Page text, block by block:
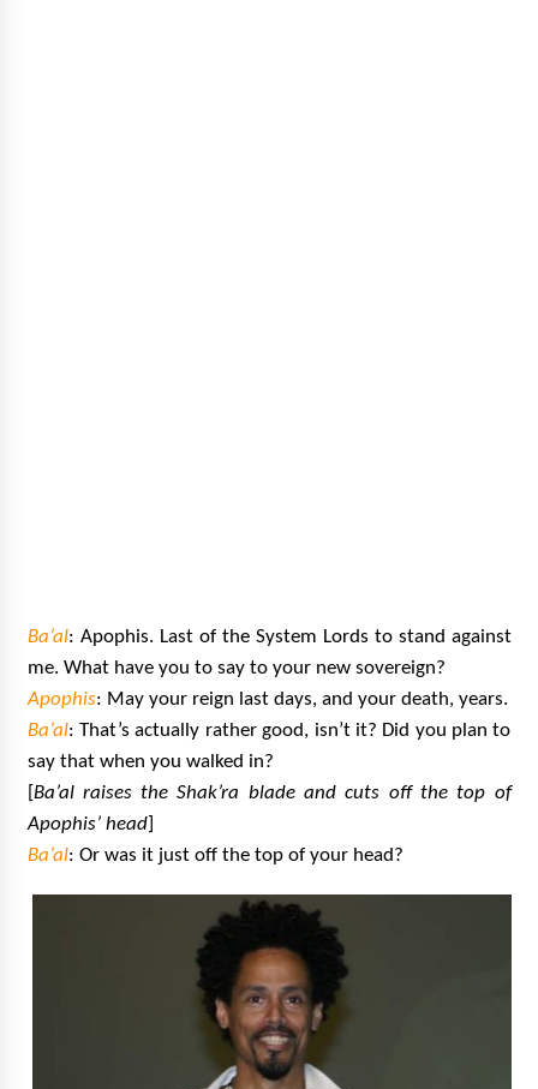
Ba’al: Apophis. Last of the System Lords to stand against
me. What have you to say to your new sovereign?
Apophis: May your reign last days, and your death, years.
Ba’al: That’s actually rather good, isn’t it? Did you plan to
say that when you walked in?
Ba’al raises the Shak’ra blade and cuts off the top of
Apophis’ head]
Ba’al: Or was it just off the top of your head?